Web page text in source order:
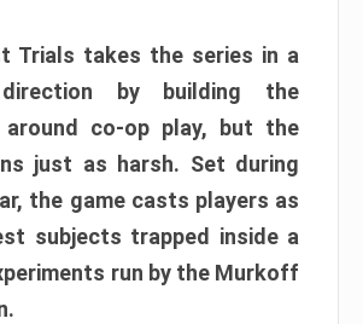
Trials takes the series in a
by building the
around co-op play, but the
just as harsh. Set during
the game casts players as
subjects trapped inside a
run by the Murkoff